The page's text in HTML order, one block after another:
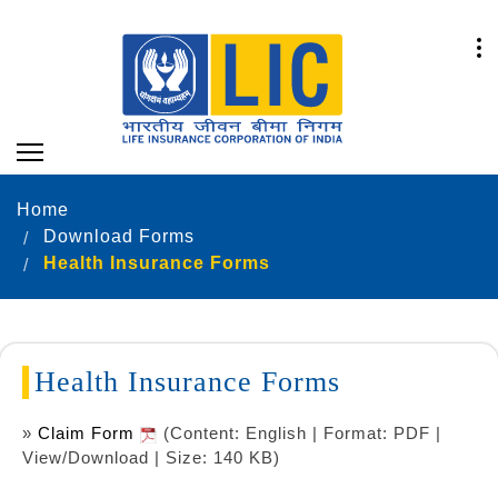
Home
Download Forms
Health Insurance Forms
Health Insurance Forms
» Claim Form
(Content: English | Format: PDF |
View/Download | Size: 140 KB)